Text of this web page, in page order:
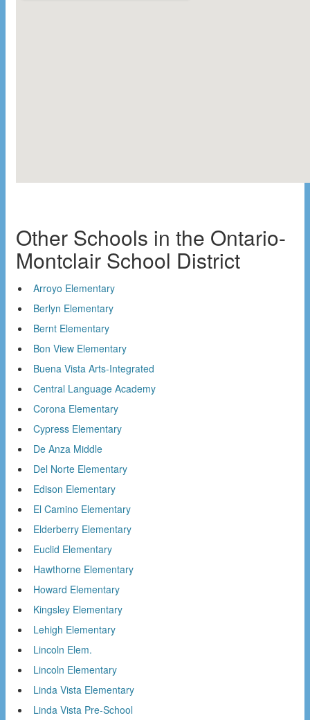
Other Schools in the Ontario-
Montclair School District
Arroyo Elementary
Berlyn Elementary
Bernt Elementary
Bon View Elementary
Buena Vista Arts-Integrated
Central Language Academy
Corona Elementary
Cypress Elementary
De Anza Middle
Del Norte Elementary
Edison Elementary
El Camino Elementary
Elderberry Elementary
Euclid Elementary
Hawthorne Elementary
Howard Elementary
Kingsley Elementary
Lehigh Elementary
Lincoln Elem.
Lincoln Elementary
Linda Vista Elementary
Linda Vista Pre-School